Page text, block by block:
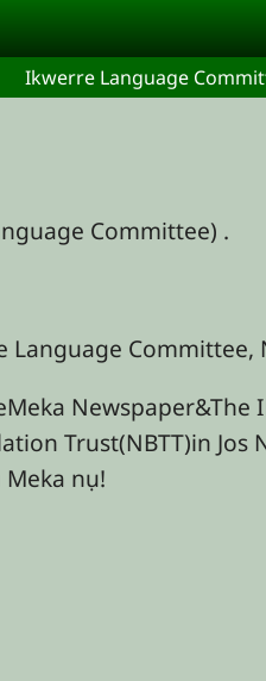
Ikwerre Language
Committee) .
Committee,
Trust(NBTT)in
nụ!